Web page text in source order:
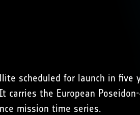
scheduled for launch in five
It carries the European
mission time series.